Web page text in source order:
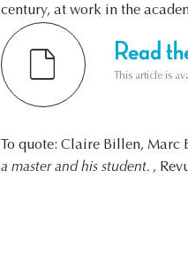
century, at work in the
Read
This article is
To quote: Claire Billen, Marc
a master and his student. ,